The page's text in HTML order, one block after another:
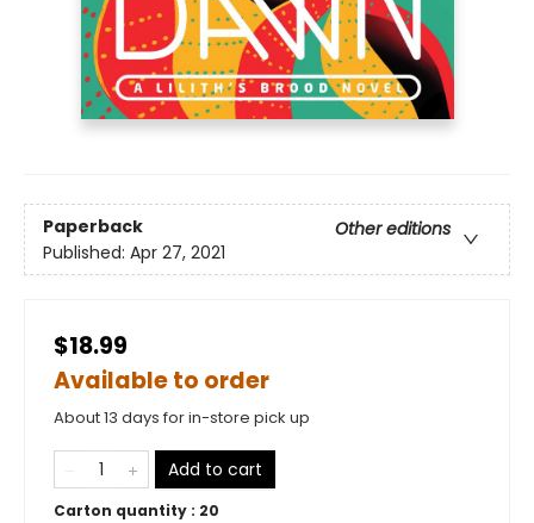
Paperback
Other editions
Published: Apr 27, 2021
$18.99
Available to order
About 13 days for in-store pick up
Add to cart
Carton quantity : 20